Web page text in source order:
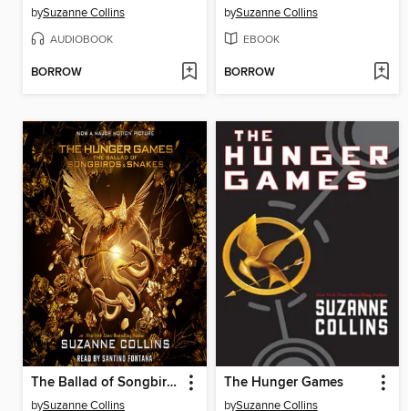
bySuzanne Collins
AUDIOBOOK
BORROW
bySuzanne Collins
EBOOK
BORROW
The Ballad of Songbirds and Snakes
bySuzanne Collins
The Hunger Games
bySuzanne Collins